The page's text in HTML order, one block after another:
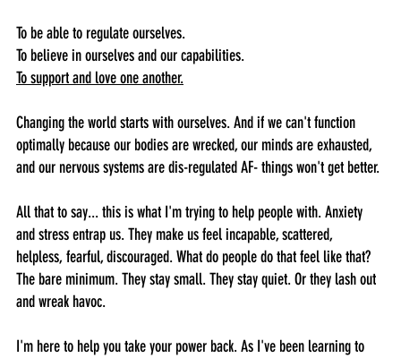
To be able to regulate ourselves.
To believe in ourselves and our capabilities.
To support and love one another.
Changing the world starts with ourselves. And if we can't function
optimally because our bodies are wrecked, our minds are exhausted,
and our nervous systems are dis-regulated AF- things won't get better.
All that to say... this is what I'm trying to help people with. Anxiety
and stress entrap us. They make us feel incapable, scattered,
helpless, fearful, discouraged. What do people do that feel like that?
The bare minimum. They stay small. They stay quiet. Or they lash out
and wreak havoc.
I'm here to help you take your power back. As I've been learning to